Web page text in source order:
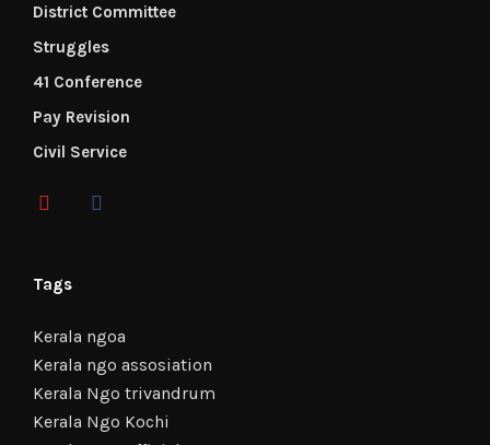
District Committee
Struggles
41 Conference
Pay Revision
Civil Service
Tags
Kerala ngoa
Kerala ngo assosiation
Kerala Ngo trivandrum
Kerala Ngo Kochi